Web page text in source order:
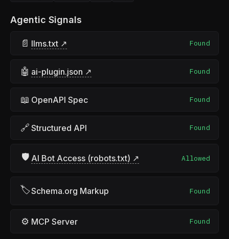
Agentic Signals
📄 llms.txt ↗ Found
🤖 ai-plugin.json ↗ Found
📖 OpenAPI Spec Found
🔗 Structured API Found
🛡 AI Bot Access (robots.txt) ↗ Allowed
🏷Schema.org Markup Found
⚙ MCP Server Found